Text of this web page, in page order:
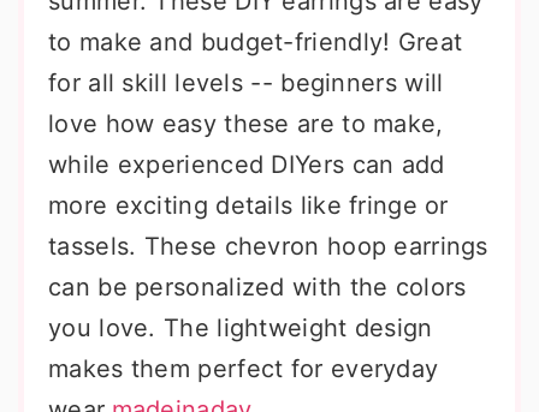
to make and budget-friendly! Great
for all skill levels -- beginners will
love how easy these are to make,
while experienced DIYers can add
more exciting details like fringe or
tassels. These chevron hoop earrings
can be personalized with the colors
you love. The lightweight design
makes them perfect for everyday